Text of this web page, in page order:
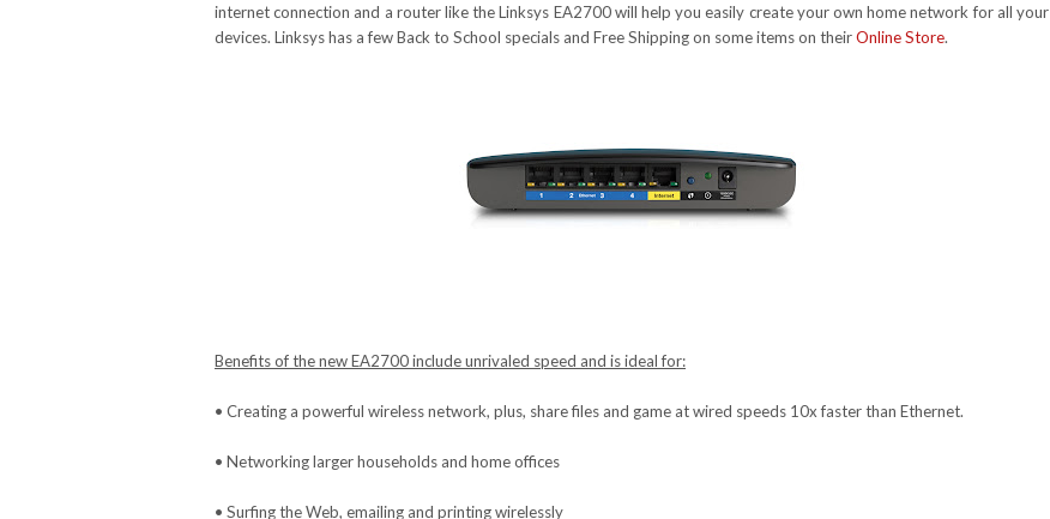
internet connection and a router like the Linksys EA2700 will help you easily create your own home network for all your
devices. Linksys has a few Back to School specials and Free Shipping on some items on theirOnline Store.
Benefits of the new EA2700 include unrivaled speed and is ideal for:
• Creating a powerful wireless network, plus, share files and game at wired speeds 10x faster than Ethernet.
• Networking larger households and home offices
• Surfing the Web, emailing and printing wirelessly